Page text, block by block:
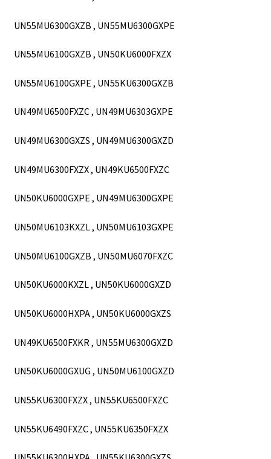
UN55MU6300GXZB , UN55MU6300GXPE
UN55MU6100GXZB , UN50KU6000FXZX
UN55MU6100GXPE , UN55KU6300GXZB
UN49MU6500FXZC , UN49MU6303GXPE
UN49MU6300GXZS , UN49MU6300GXZD
UN49MU6300FXZX , UN49KU6500FXZC
UN50KU6000GXPE , UN49MU6300GXPE
UN50MU6103KXZL , UN50MU6103GXPE
UN50MU6100GXZB , UN50MU6070FXZC
UN50KU6000KXZL , UN50KU6000GXZD
UN50KU6000HXPA , UN50KU6000GXZS
UN49KU6500FXKR , UN55MU6300GXZD
UN50KU6000GXUG , UN50MU6100GXZD
UN55KU6300FXZX , UN55KU6500FXZC
UN55KU6490FXZC , UN55KU6350FXZX